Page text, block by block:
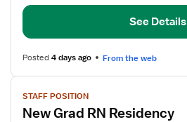
RN
See Details
Posted4 days ago From the web
View
job
details
STAFF POSITION
New Grad RN Residency